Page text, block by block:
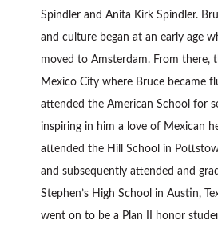
Spindler and Anita Kirk Spindler.
and culture began at an early age
moved to Amsterdam. From there,
Mexico City where Bruce became
attended the American School for
inspiring in him a love of Mexican
attended the Hill School in
and subsequently attended and
Stephen’s High School in Austin,
went on to be a Plan II honor